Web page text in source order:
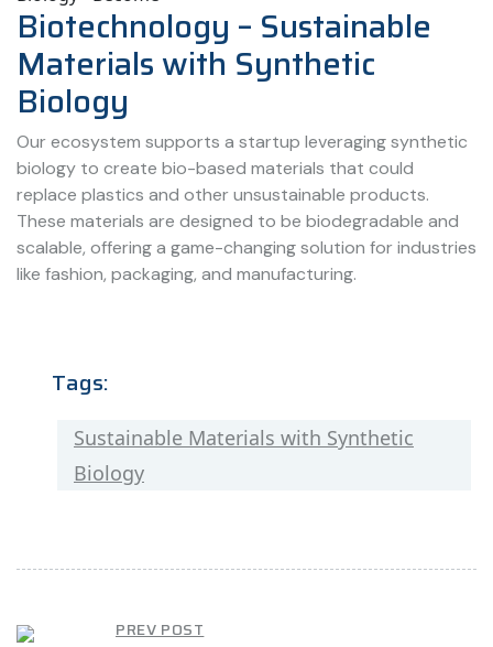
Biotechnology – Sustainable
Materials with Synthetic
Biology
Our ecosystem supports a startup leveraging synthetic
biology to create bio-based materials that could
replace plastics and other unsustainable products.
These materials are designed to be biodegradable and
scalable, offering a game-changing solution for industries
like fashion, packaging, and manufacturing.
Tags:
Sustainable Materials with Synthetic
Biology
PREV POST